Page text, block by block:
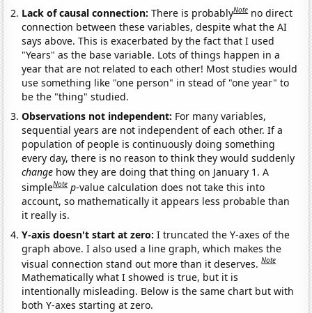
Lack of causal connection:There is probablyNote no direct
connection between these variables, despite what the AI
says above. This is exacerbated by the fact that I used
"Years" as the base variable. Lots of things happen in a
year that are not related to each other! Most studies would
use something like "one person" in stead of "one year" to
be the "thing" studied.
Observations not independent: For many variables,
sequential years are not independent of each other. If a
population of people is continuously doing something
every day, there is no reason to think they would suddenly
change how they are doing that thing on January 1. A
simpleNote p-value calculation does not take this into
account, so mathematically it appears less probable than
it really is.
Y-axis doesn't start at zero:I truncated the Y-axes of the
graph above. I also used a line graph, which makes the
visual connection stand out more than it deserves.Note
Mathematically what I showed is true, but it is
intentionally misleading. Below is the same chart but with
both Y-axes starting at zero.